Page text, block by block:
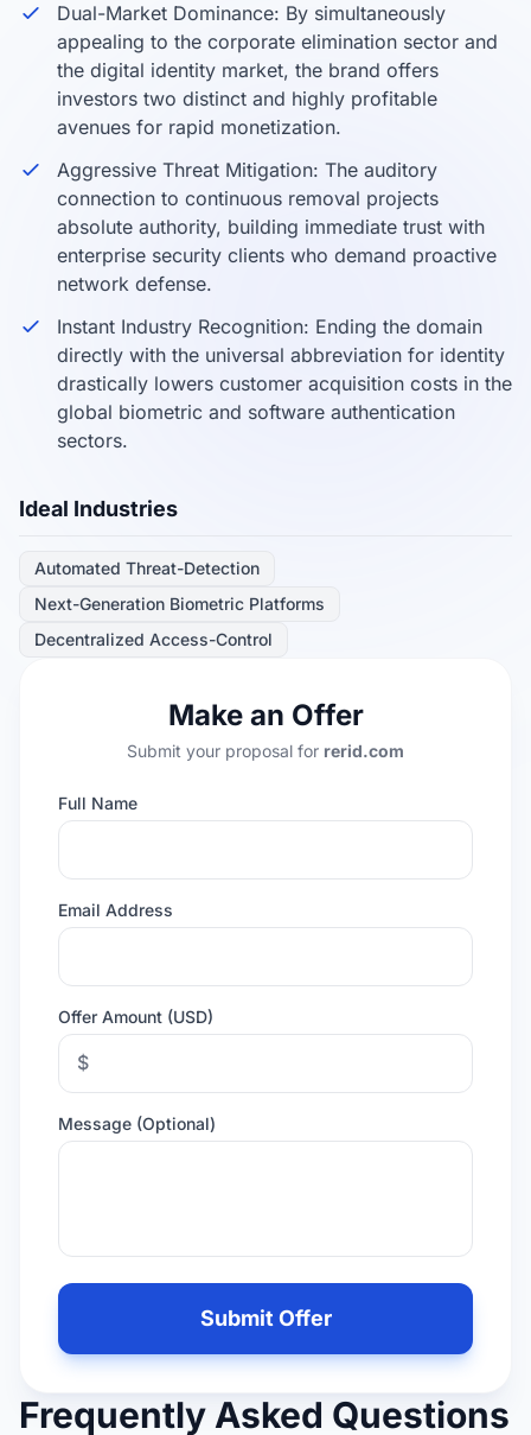
Dual-Market Dominance: By simultaneously
appealing to the corporate elimination sector and
the digital identity market, the brand offers
investors two distinct and highly profitable
avenues for rapid monetization.
Aggressive Threat Mitigation: The auditory
connection to continuous removal projects
absolute authority, building immediate trust with
enterprise security clients who demand proactive
network defense.
Instant Industry Recognition: Ending the domain
directly with the universal abbreviation for identity
drastically lowers customer acquisition costs in the
global biometric and software authentication
sectors.
Ideal Industries
Automated Threat-Detection
Next-Generation Biometric Platforms
Decentralized Access-Control
Make an Offer
Submit your proposal for rerid.com
Full Name
Email Address
Offer Amount (USD)
$
Message (Optional)
Leave
empty
if
you
Submit Offer
Frequently Asked Questions